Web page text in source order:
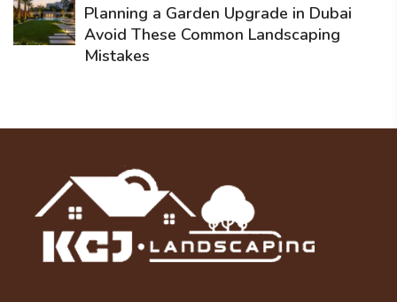
Planning a Garden Upgrade in Dubai
Avoid These Common Landscaping
Mistakes